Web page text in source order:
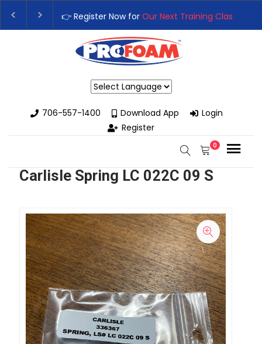
👉 Register Now forOur Next Training Class–
Upgrade Your Business with High-Performance
706-557-1400
Download App
Login
Register
0
Carlisle Spring LC 022C 09 S